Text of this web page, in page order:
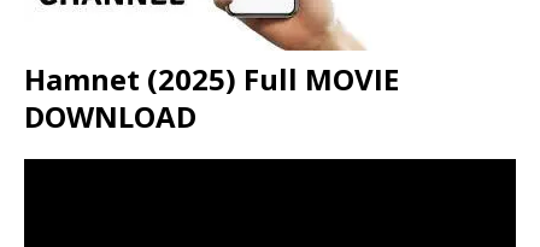
Hamnet (2025) Full MOVIE
DOWNLOAD